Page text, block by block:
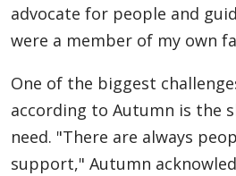
advocate for people and
were a member of my own
One of the biggest
according to Autumn is the
need. "There are always
support," Autumn